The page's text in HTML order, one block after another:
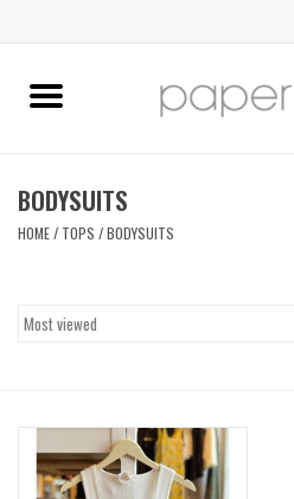
Home
BOTTOMS
SHOES
BODYSUITS
HOME/ TOPS /BODYSUITS